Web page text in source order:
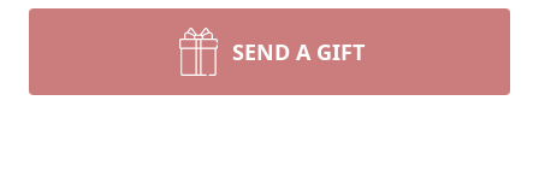
SEND A GIFT